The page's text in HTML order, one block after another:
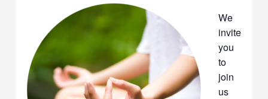
We
invite
you
to
join
us